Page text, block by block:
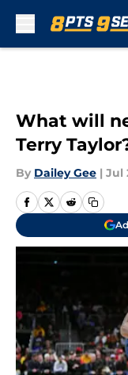
What will
Terry
By Dailey Gee | Jul